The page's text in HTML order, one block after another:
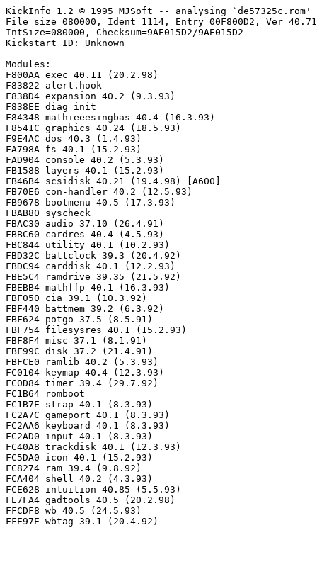
KickInfo 1.2 © 1995 MJSoft -- analysing `de57325c.rom'
File size=080000, Ident=1114, Entry=00F800D2,
IntSize=080000, Checksum=9AE015D2/9AE015D2
Kickstart ID: Unknown
Modules:
F800AA exec 40.11 (20.2.98)
F83822 alert.hook
F838D4 expansion 40.2 (9.3.93)
F838EE diag init
F84348 mathieeesingbas 40.4 (16.3.93)
F8541C graphics 40.24 (18.5.93)
F9E4AC dos 40.3 (1.4.93)
FA798A fs 40.1 (15.2.93)
FAD904 console 40.2 (5.3.93)
FB1588 layers 40.1 (15.2.93)
FB46B4 scsidisk 40.21 (19.4.98) [A600]
FB70E6 con-handler 40.2 (12.5.93)
FB9678 bootmenu 40.5 (17.3.93)
FBAB80 syscheck
FBAC30 audio 37.10 (26.4.91)
FBBC60 cardres 40.4 (4.5.93)
FBC844 utility 40.1 (10.2.93)
FBD32C battclock 39.3 (20.4.92)
FBDC94 carddisk 40.1 (12.2.93)
FBE5C4 ramdrive 39.35 (21.5.92)
FBEBB4 mathffp 40.1 (16.3.93)
FBF050 cia 39.1 (10.3.92)
FBF440 battmem 39.2 (6.3.92)
FBF624 potgo 37.5 (8.5.91)
FBF754 filesysres 40.1 (15.2.93)
FBF8F4 misc 37.1 (8.1.91)
FBF99C disk 37.2 (21.4.91)
FBFCE0 ramlib 40.2 (5.3.93)
FC0104 keymap 40.4 (12.3.93)
FC0D84 timer 39.4 (29.7.92)
FC1B64 romboot
FC1B7E strap 40.1 (8.3.93)
FC2A7C gameport 40.1 (8.3.93)
FC2AA6 keyboard 40.1 (8.3.93)
FC2AD0 input 40.1 (8.3.93)
FC40A8 trackdisk 40.1 (12.3.93)
FC5DA0 icon 40.1 (15.2.93)
FC8274 ram 39.4 (9.8.92)
FCA404 shell 40.2 (4.3.93)
FCE628 intuition 40.85 (5.5.93)
FE7FA4 gadtools 40.5 (20.2.98)
FFCDF8 wb 40.5 (24.5.93)